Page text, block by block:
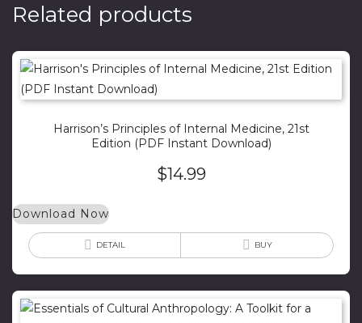
Related products
Harrison’s Principles of Internal Medicine, 21st
Edition (PDF Instant Download)
$14.99
Download Now
DETAIL BUY